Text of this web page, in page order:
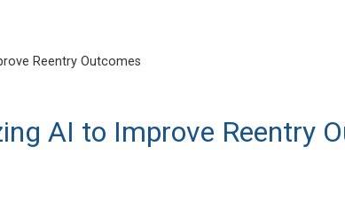
Reentry Outcomes
AI to Improve Reentry